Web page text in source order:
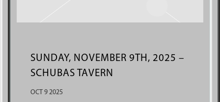
SUNDAY, NOVEMBER 9TH, 2025 –
SCHUBAS TAVERN
OCT 9 2025